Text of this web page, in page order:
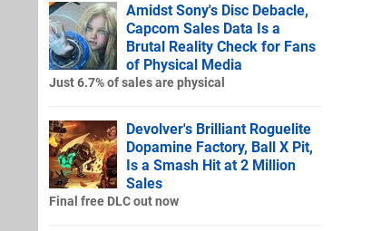
Amidst Sony's Disc Debacle,
Capcom Sales Data Is a
Brutal Reality Check for Fans
of Physical Media
Just 6.7% of sales are physical
Devolver's Brilliant Roguelite
Dopamine Factory, Ball X Pit,
Is a Smash Hit at 2 Million
Sales
Final free DLC out now